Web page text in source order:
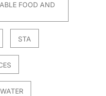
FOOD AND
STA
WATER